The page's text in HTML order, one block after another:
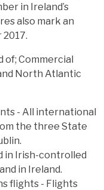
in Ireland’s
also mark an
of; Commercial
North Atlantic
- All international
the three State
in Irish-controlled
in Ireland.
flights - Flights